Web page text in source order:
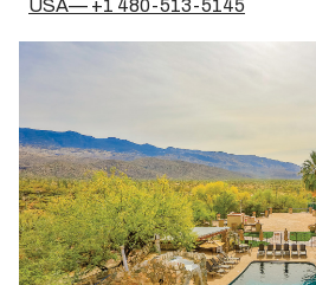
USA— +1 480-513-5145